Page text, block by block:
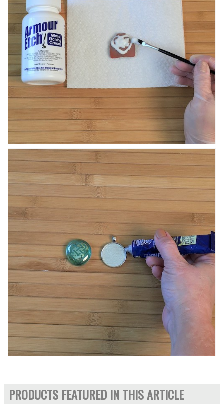
PRODUCTS FEATURED IN THIS ARTICLE